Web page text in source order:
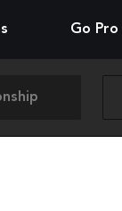
Go Pro